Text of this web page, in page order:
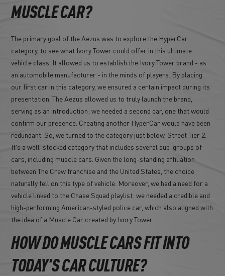
MUSCLE CAR?
The primary goal of the Aezus was to explore the HyperCar
category, to see what Ivory Tower could offer in this ultimate
vehicle class. It allowed us to establish the Ivory Tower brand - as
an automobile manufacturer - in the minds of players. By placing
our first car in this category, we ensured a certain impact during its
presentation. The Aezus allowed us to truly launch the brand,
serving as an introduction; we needed a second car, one that would
confirm our presence. Creating another HyperCar would have been
redundant. So, we turned to the category just below, Street Tier 2.
It's a well-stocked category that includes several sub-groups of
cars, including muscle cars. Given the long-standing affiliation
between The Crew franchise and the United States, the choice
naturally fell on this type of vehicle. Moreover, we had a need for a
vehicle linked to the Chase Squad playlist: we needed a credible and
high-performing American-styled police car, which also aligned with
the idea of a Muscle Car created by Ivory Tower.
HOW DO MUSCLE CARS FIT INTO
TODAY'S CAR CULTURE?